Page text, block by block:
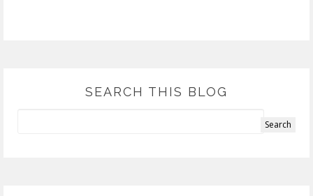
SEARCH THIS BLOG